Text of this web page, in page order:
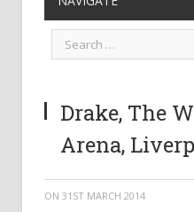
Drake, The
Arena,
ON 31ST MARCH 2014